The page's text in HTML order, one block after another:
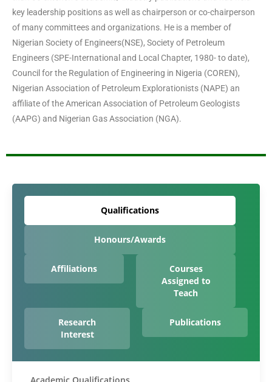
key leadership positions as well as chairperson or co-chairperson
of many committees and organizations. He is a member of
Nigerian Society of Engineers(NSE), Society of Petroleum
Engineers (SPE-International and Local Chapter, 1980- to date),
Council for the Regulation of Engineering in Nigeria (COREN),
Nigerian Association of Petroleum Explorationists (NAPE) an
affiliate of the American Association of Petroleum Geologists
(AAPG) and Nigerian Gas Association (NGA).
Qualifications
Honours/Awards
Affiliations
Courses
Assigned to
Teach
Research
Interest
Publications
Academic Qualifications